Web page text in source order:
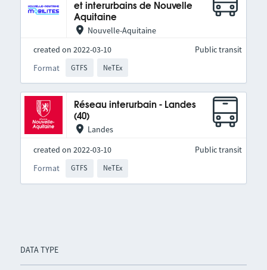
DATA TYPE
et interurbains de Nouvelle
Aquitaine
Nouvelle-Aquitaine
created on 2022-03-10
Format
GTFS NeTEx
Public transit
Réseau interurbain - Landes
(40)
Landes
created on 2022-03-10
Format
GTFS NeTEx
Public transit